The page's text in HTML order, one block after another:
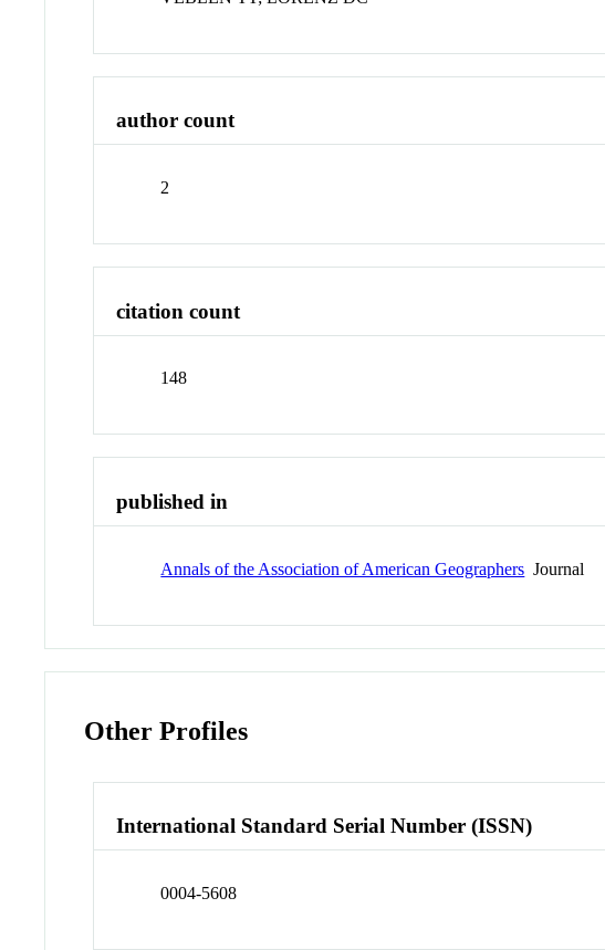
author count
2
citation count
148
published in
Annals of the Association of American Geographers Journal
Other Profiles
International Standard Serial Number (ISSN)
0004-5608